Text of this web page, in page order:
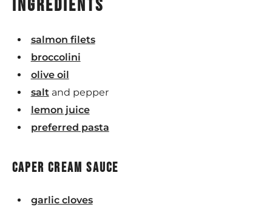
Ingredients
salmon filets
broccolini
olive oil
saltand pepper
lemon juice
preferred pasta
caper cream sauce
garlic cloves